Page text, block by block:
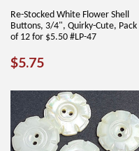
Re-Stocked White Flower Shell
Buttons, 3/4", Quirky-Cute, Pack
of 12 for $5.50 #LP-47
REGULAR
$5.75